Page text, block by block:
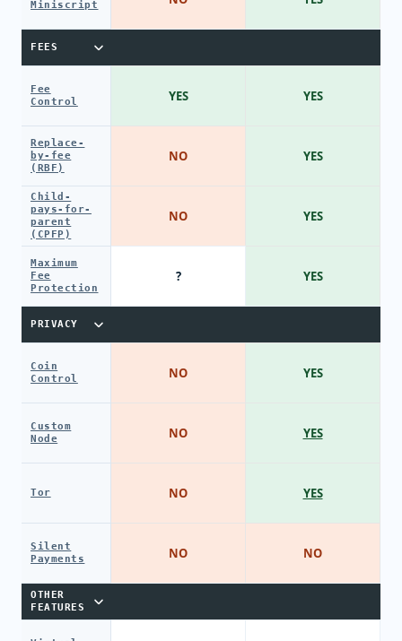
Miniscript
FEES
Fee
Control
Replace-
by-fee
(RBF)
Child-
pays-for-
parent
(CPFP)
Maximum
Fee
Protection
PRIVACY
Coin
Control
Custom
Node
Tor
Silent
Payments
OTHER
FEATURES
YES
NO
NO
?
NO
NO
NO
NO
YES
YES
YES
YES
YES
YES
YES
NO